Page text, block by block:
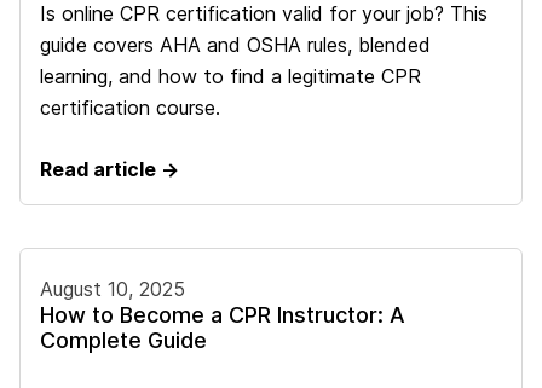
Is online CPR certification valid for your job? This
guide covers AHA and OSHA rules, blended
learning, and how to find a legitimate CPR
certification course.
Read article →
August 10, 2025
How to Become a CPR Instructor: A
Complete Guide